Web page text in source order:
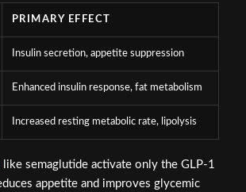
PRIMARY EFFECT
Insulin secretion, appetite suppression
Enhanced insulin response, fat metabolism
Increased resting metabolic rate, lipolysis
like semaglutide activate only the GLP-1
appetite and improves glycemic